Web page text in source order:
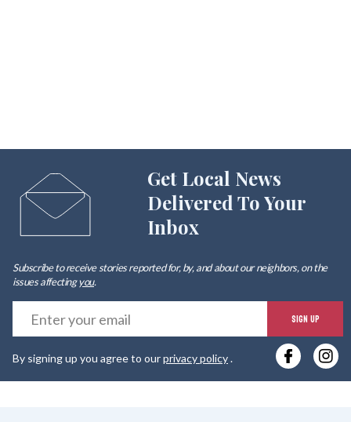
Get Local News
Delivered To Your
Inbox
Subscribe to receive stories reported for, by, and about our neighbors, on the
issues affectingyou.
SIGN UP
By signing up you agree to ourprivacy policy.